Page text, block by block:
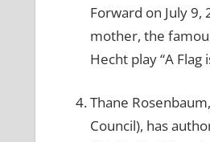
Forward on July
mother, the
Hecht play “A
Thane
Council), has